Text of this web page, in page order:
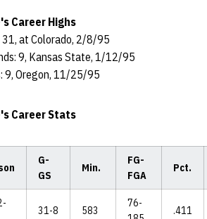
Career Highs
31, at Colorado, 2/8/95
9, Kansas State, 1/12/95
9, Oregon, 11/25/95
Career Stats
G-
GS
Min.
FG-
FGA
Pct.
31-8 583
76-
.411